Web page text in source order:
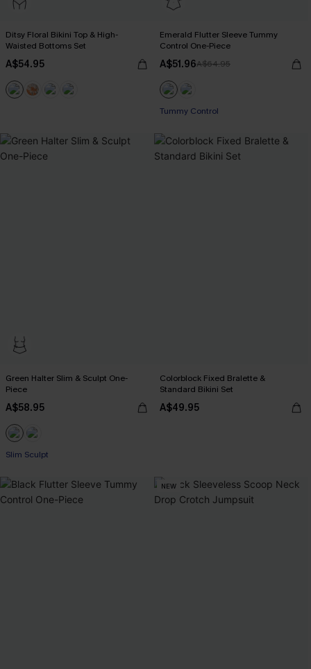
Ditsy Floral Bikini Top & High-
Waisted Bottoms Set
A$54.95
Emerald Flutter Sleeve Tummy
Control One-Piece
A$51.96A$64.95
Tummy Control
Green Halter Slim & Sculpt One-
Piece
A$58.95
Slim Sculpt
Colorblock Fixed Bralette &
Standard Bikini Set
A$49.95
NEW